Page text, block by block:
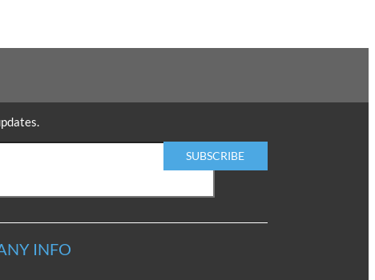
INFO